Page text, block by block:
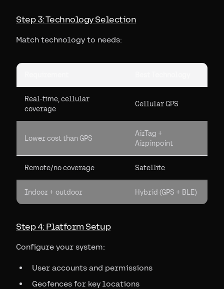
Step 3: Technology Selection
Match technology to needs:
Real-time, cellular
coverage
Cellular GPS
Lower cost than GPS
AirTag +
Airpinpoint
Remote/no coverage Satellite
Indoor + outdoor Hybrid (GPS + BLE)
Step 4: Platform Setup
Configure your system:
User accounts and permissions
Geofences for key locations